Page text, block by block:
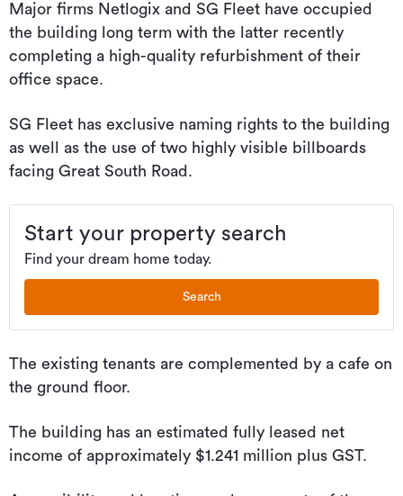
Major firms Netlogix and SG Fleet have occupied
the building long term with the latter recently
completing a high-quality refurbishment of their
office space.
SG Fleet has exclusive naming rights to the building
as well as the use of two highly visible billboards
facing Great South Road.
Start your property search
Find your dream home today.
Search
The existing tenants are complemented by a cafe on
the ground floor.
The building has an estimated fully leased net
income of approximately $1.241 million plus GST.